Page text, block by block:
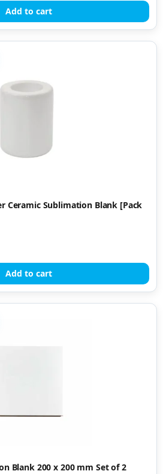
Add to cart
Ceramic Sublimation Blank [Pack
Add to cart
Blank 200 x 200 mm Set of 2